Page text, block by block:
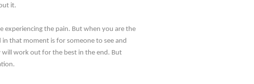
it.
experiencing the pain. But when you are the
that moment is for someone to see and
will work out for the best in the end. But